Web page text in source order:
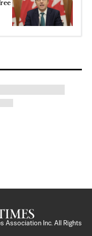
Association Inc. All Rights